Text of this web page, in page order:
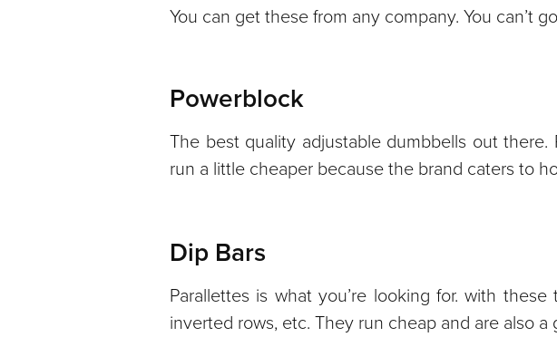
You can get these from any company. You can’t
Powerblock
The best quality adjustable dumbbells out
run a little cheaper because the brand caters to
Dip Bars
Parallettes is what you’re looking for. with
inverted rows, etc. They run cheap and are also